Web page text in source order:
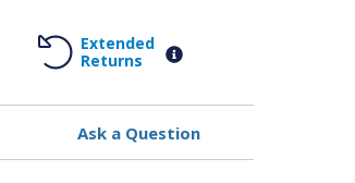
Extended
Returns
Ask a Question